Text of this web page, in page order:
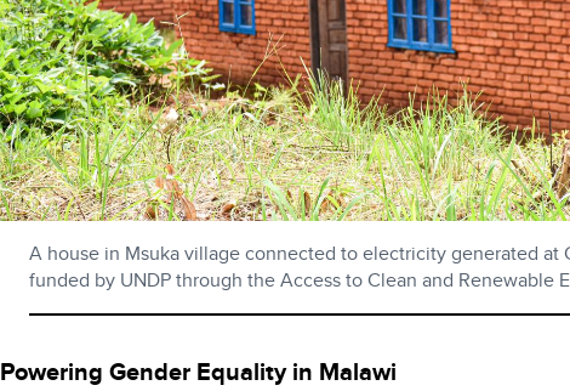
A house in Msuka village connected to electricity generated at
funded by UNDP through the Access to Clean and Renewable
Powering Gender Equality in Malawi